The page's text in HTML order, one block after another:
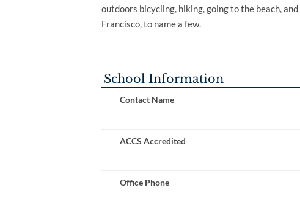
outdoors bicycling, hiking, going to the beach,
Francisco, to name a few.
School Information
Contact Name
ACCS Accredited
Office Phone